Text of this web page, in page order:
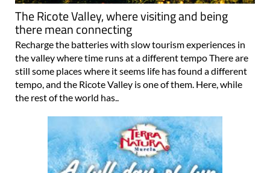
The Ricote Valley, where visiting and being
there mean connecting
Recharge the batteries with slow tourism experiences in
the valley where time runs at a different tempo There are
still some places where it seems life has found a different
tempo, and the Ricote Valley is one of them. Here, while
the rest of the world has..